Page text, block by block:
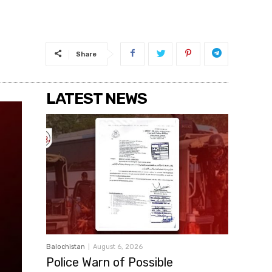
Share
LATEST NEWS
Balochistan August 6, 2026
Police Warn of Possible